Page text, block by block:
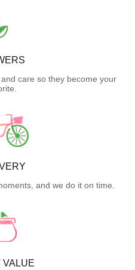
care so they become your
and we do it on time.
VALUE